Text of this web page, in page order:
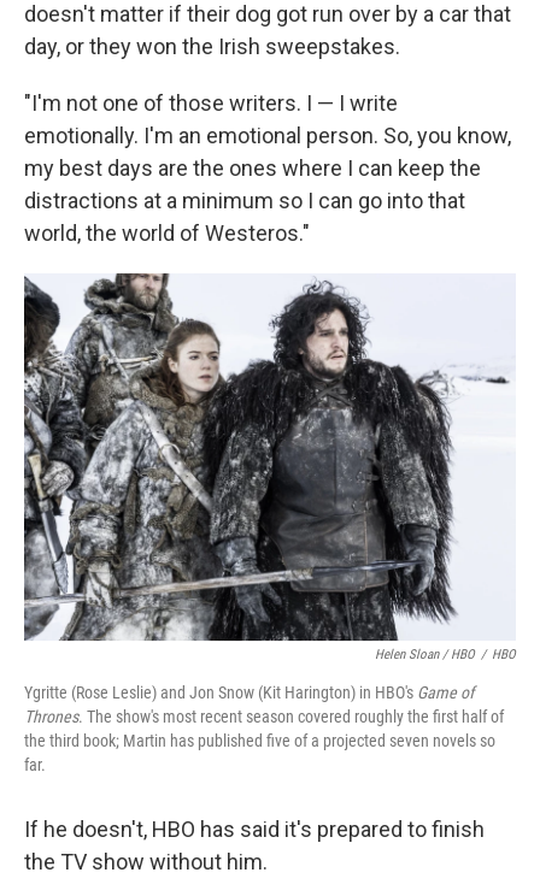
doesn't matter if their dog got run over by a car that
day, or they won the Irish sweepstakes.
"I'm not one of those writers. I — I write
emotionally. I'm an emotional person. So, you know,
my best days are the ones where I can keep the
distractions at a minimum so I can go into that
world, the world of Westeros."
Helen Sloan / HBO / HBO
Ygritte (Rose Leslie) and Jon Snow (Kit Harington) in HBO's Game of
Thrones. The show's most recent season covered roughly the first half of
the third book; Martin has published five of a projected seven novels so
far.
If he doesn't, HBO has said it's prepared to finish
the TV show without him.